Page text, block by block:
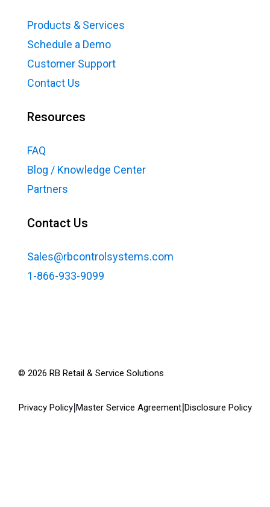
Products & Services
Schedule a Demo
Customer Support
Contact Us
Resources
FAQ
Blog / Knowledge Center
Partners
Contact Us
Sales@rbcontrolsystems.com
1-866-933-9099
© 2026 RB Retail & Service Solutions
Privacy Policy|Master Service Agreement|Disclosure Policy